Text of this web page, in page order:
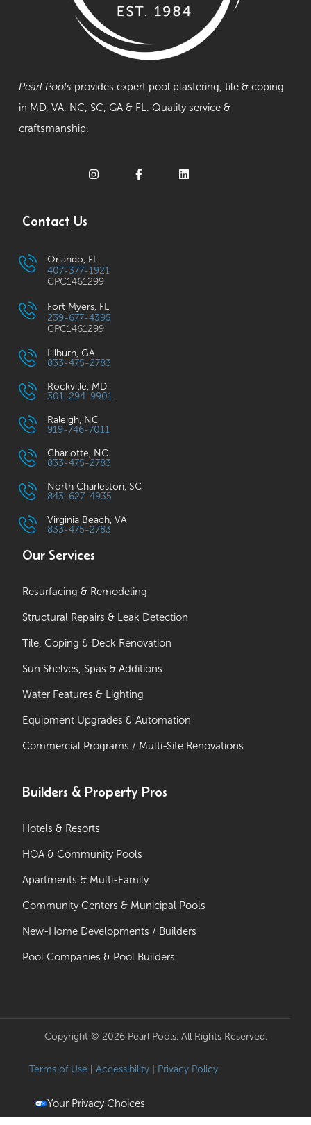
Pearl Pools provides expert pool plastering, tile & coping
in MD, VA, NC, SC, GA & FL. Quality service &
craftsmanship.
Contact Us
Orlando, FL
407-377-1921
CPC1461299
Fort Myers, FL
239-677-4395
CPC1461299
Lilburn, GA
833-475-2783
Rockville, MD
301-294-9901
Raleigh, NC
919-746-7011
Charlotte, NC
833-475-2783
North Charleston, SC
843-627-4935
Virginia Beach, VA
833-475-2783
Our Services
Resurfacing & Remodeling
Structural Repairs & Leak Detection
Tile, Coping & Deck Renovation
Sun Shelves, Spas & Additions
Water Features & Lighting
Equipment Upgrades & Automation
Commercial Programs / Multi-Site Renovations
Builders & Property Pros
Hotels & Resorts
HOA & Community Pools
Apartments & Multi-Family
Community Centers & Municipal Pools
New-Home Developments / Builders
Pool Companies & Pool Builders
Copyright © 2026 Pearl Pools. All Rights Reserved.
Terms of Use |Accessibility Privacy Policy
Your Privacy Choices